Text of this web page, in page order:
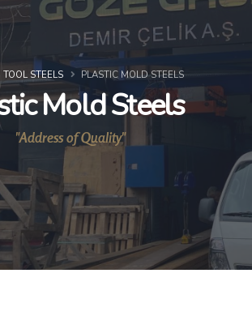
Mold Steels
"Address of Quality"
TOOL STEELS PLASTIC MOLD STEELS